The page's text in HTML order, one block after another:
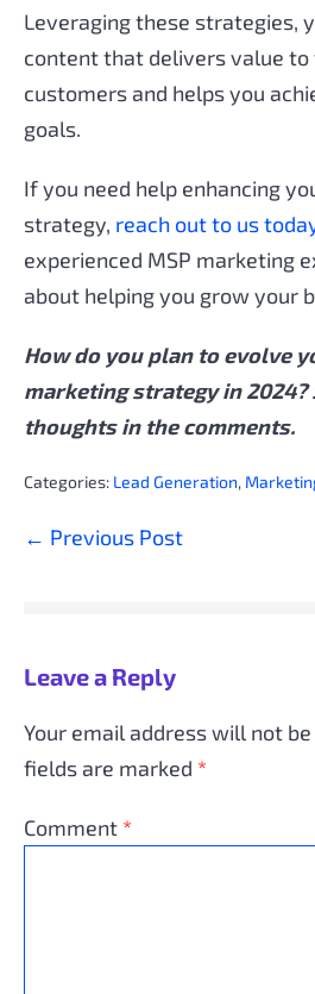
Leveraging these strategies,
content that delivers value to
customers and helps you
goals.
If you need help enhancing
strategy, reach out to us
experienced MSP marketing
about helping you grow your
How do you plan to evolve
marketing strategy in 2024?
thoughts in the comments.
Categories: Lead Generation,
Post
← Previous Post
Leave a Reply
Your email address will not
fields are marked *
Comment *